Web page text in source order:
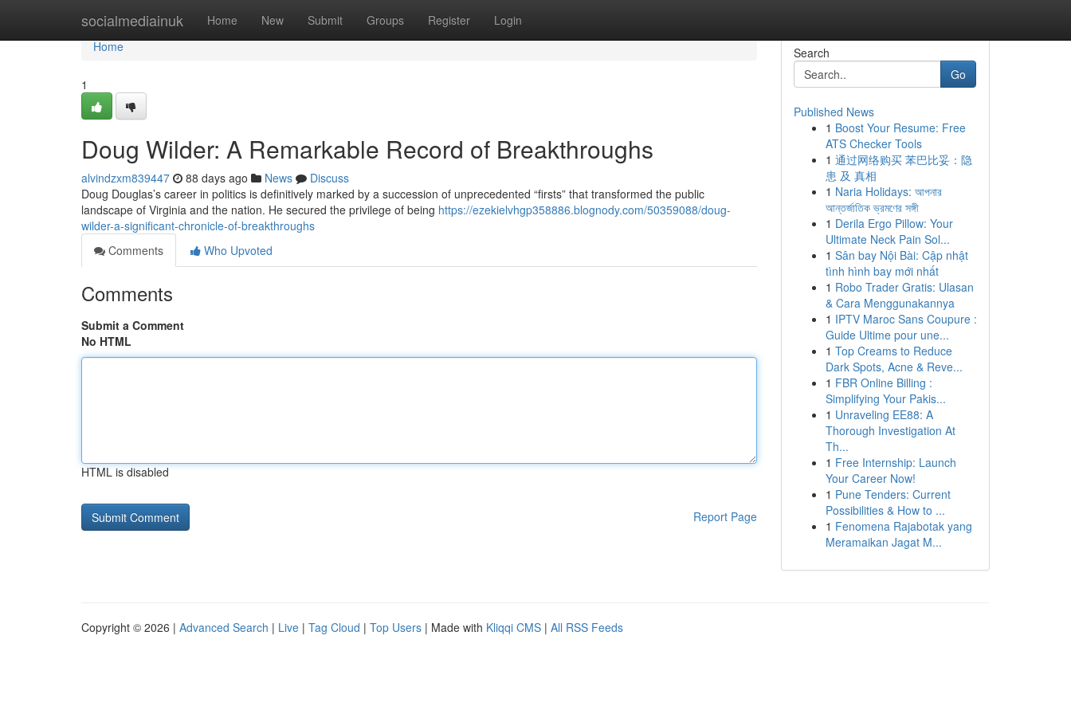
socialmediainuk Home New Submit Groups Register Login
Home
Home
1
Doug Wilder: A Remarkable Record of Breakthroughs
alvindzxm839447 88 days ago News
Discuss
Doug Douglas’s career in politics is definitively marked by a succession of unprecedented “firsts” that transformed the public
landscape of Virginia and the nation. He secured the privilege of being https://ezekielvhgp358886.blognody.com/50359088/doug-
wilder-a-significant-chronicle-of-breakthroughs
Comments
Who Upvoted
Comments
Submit a Comment
No HTML
HTML is disabled
Report Page
Search
Go
Published News
1 Boost Your Resume: Free
ATS Checker Tools
1 通过网络购买 苯巴比妥：隐
患 及 真相
1 Naria Holidays: আপনার
আন্তর্জাতিক ভ্রমণের সঙ্গী
1 Derila Ergo Pillow: Your
Ultimate Neck Pain Sol...
1 Sân bay Nội Bài: Cập nhật
tình hình bay mới nhất
1 Robo Trader Gratis: Ulasan
& Cara Menggunakannya
1 IPTV Maroc Sans Coupure :
Guide Ultime pour une...
1 Top Creams to Reduce
Dark Spots, Acne & Reve...
1 FBR Online Billing :
Simplifying Your Pakis...
1 Unraveling EE88: A
Thorough Investigation At
Th...
1 Free Internship: Launch
Your Career Now!
1 Pune Tenders: Current
Possibilities & How to ...
1 Fenomena Rajabotak yang
Meramaikan Jagat M...
Copyright © 2026 | Advanced Search | Live | Tag Cloud | Top Users | Made with Kliqqi CMS | All RSS Feeds